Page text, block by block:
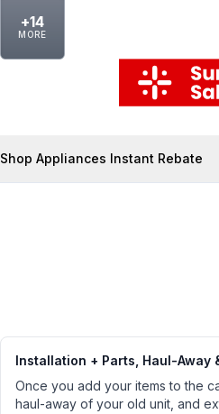
+14
MORE
Shop Appliances Instant Rebate
Installation + Parts, Haul-Away
Once you add your items to the
haul-away of your old unit, and